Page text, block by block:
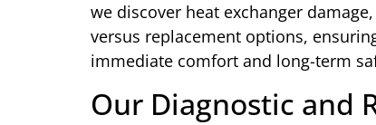
we discover heat exchanger
versus replacement options,
immediate comfort and long-term
Our Diagnostic and